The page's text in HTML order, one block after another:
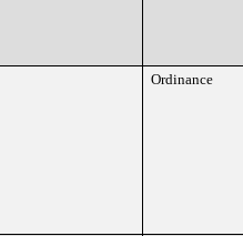
Ordinance